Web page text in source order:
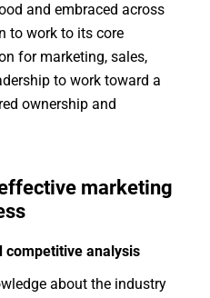
and embraced across
to work to its core
for marketing, sales,
to work toward a
ownership and
marketing
competitive analysis
about the industry